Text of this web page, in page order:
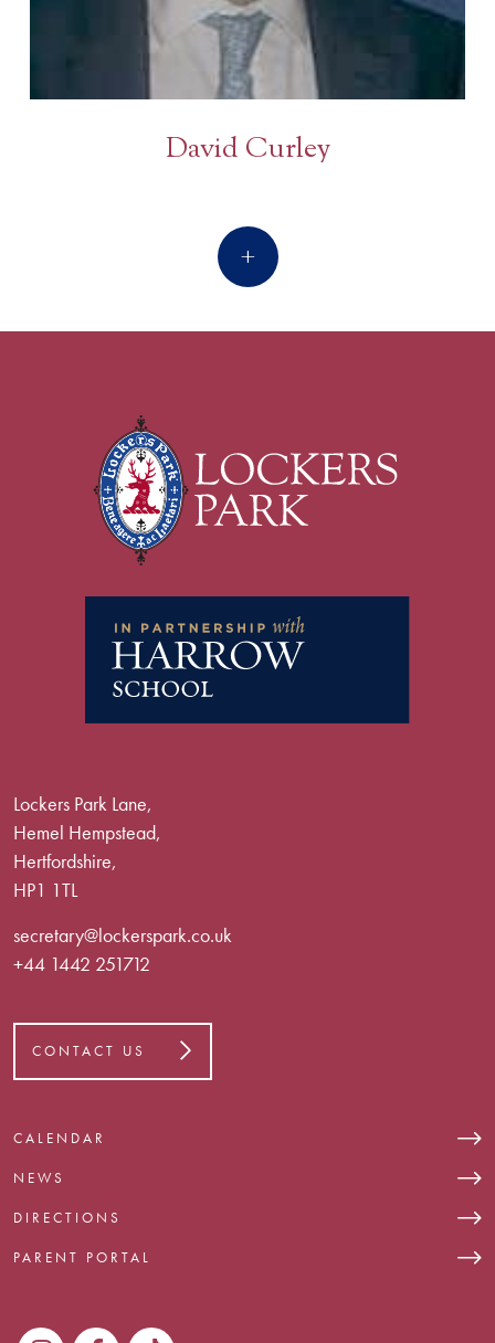
David Curley
Lockers Park Lane,
Hemel Hempstead,
Hertfordshire,
HP1 1TL
secretary@lockerspark.co.uk
+44 1442 251712
CONTACT US
CALENDAR
NEWS
DIRECTIONS
PARENT PORTAL